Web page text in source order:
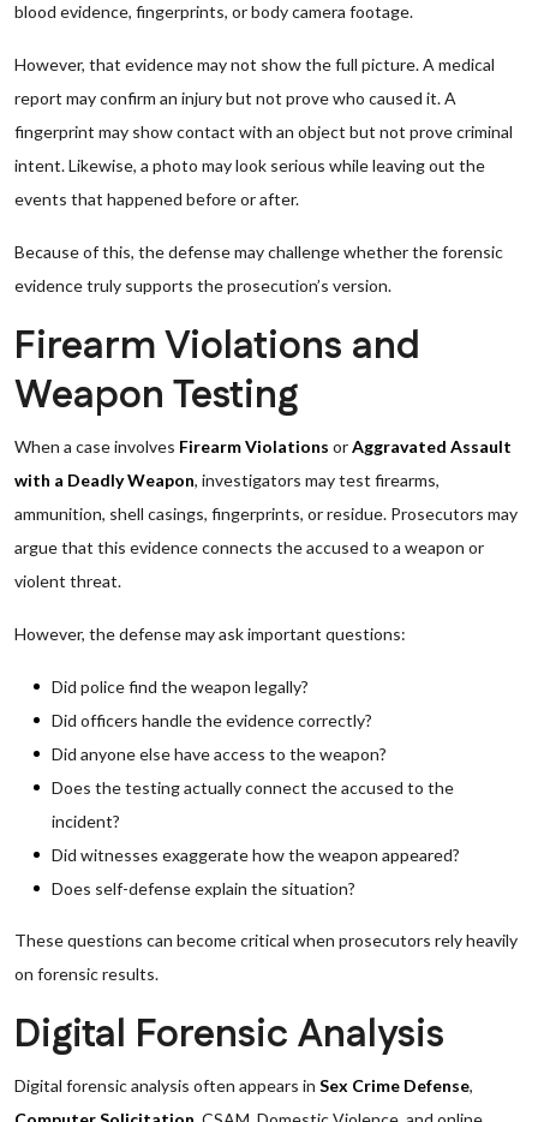
blood evidence, fingerprints, or body camera footage.
However, that evidence may not show the full picture. A medical
report may confirm an injury but not prove who caused it. A
fingerprint may show contact with an object but not prove criminal
intent. Likewise, a photo may look serious while leaving out the
events that happened before or after.
Because of this, the defense may challenge whether the forensic
evidence truly supports the prosecution’s version.
Firearm Violations and
Weapon Testing
When a case involves Firearm Violations orAggravated Assault
with a Deadly Weapon, investigators may test firearms,
ammunition, shell casings, fingerprints, or residue. Prosecutors may
argue that this evidence connects the accused to a weapon or
violent threat.
However, the defense may ask important questions:
Did police find the weapon legally?
Did officers handle the evidence correctly?
Did anyone else have access to the weapon?
Does the testing actually connect the accused to the
incident?
Did witnesses exaggerate how the weapon appeared?
Does self-defense explain the situation?
These questions can become critical when prosecutors rely heavily
on forensic results.
Digital Forensic Analysis
Digital forensic analysis often appears in Sex Crime Defense,